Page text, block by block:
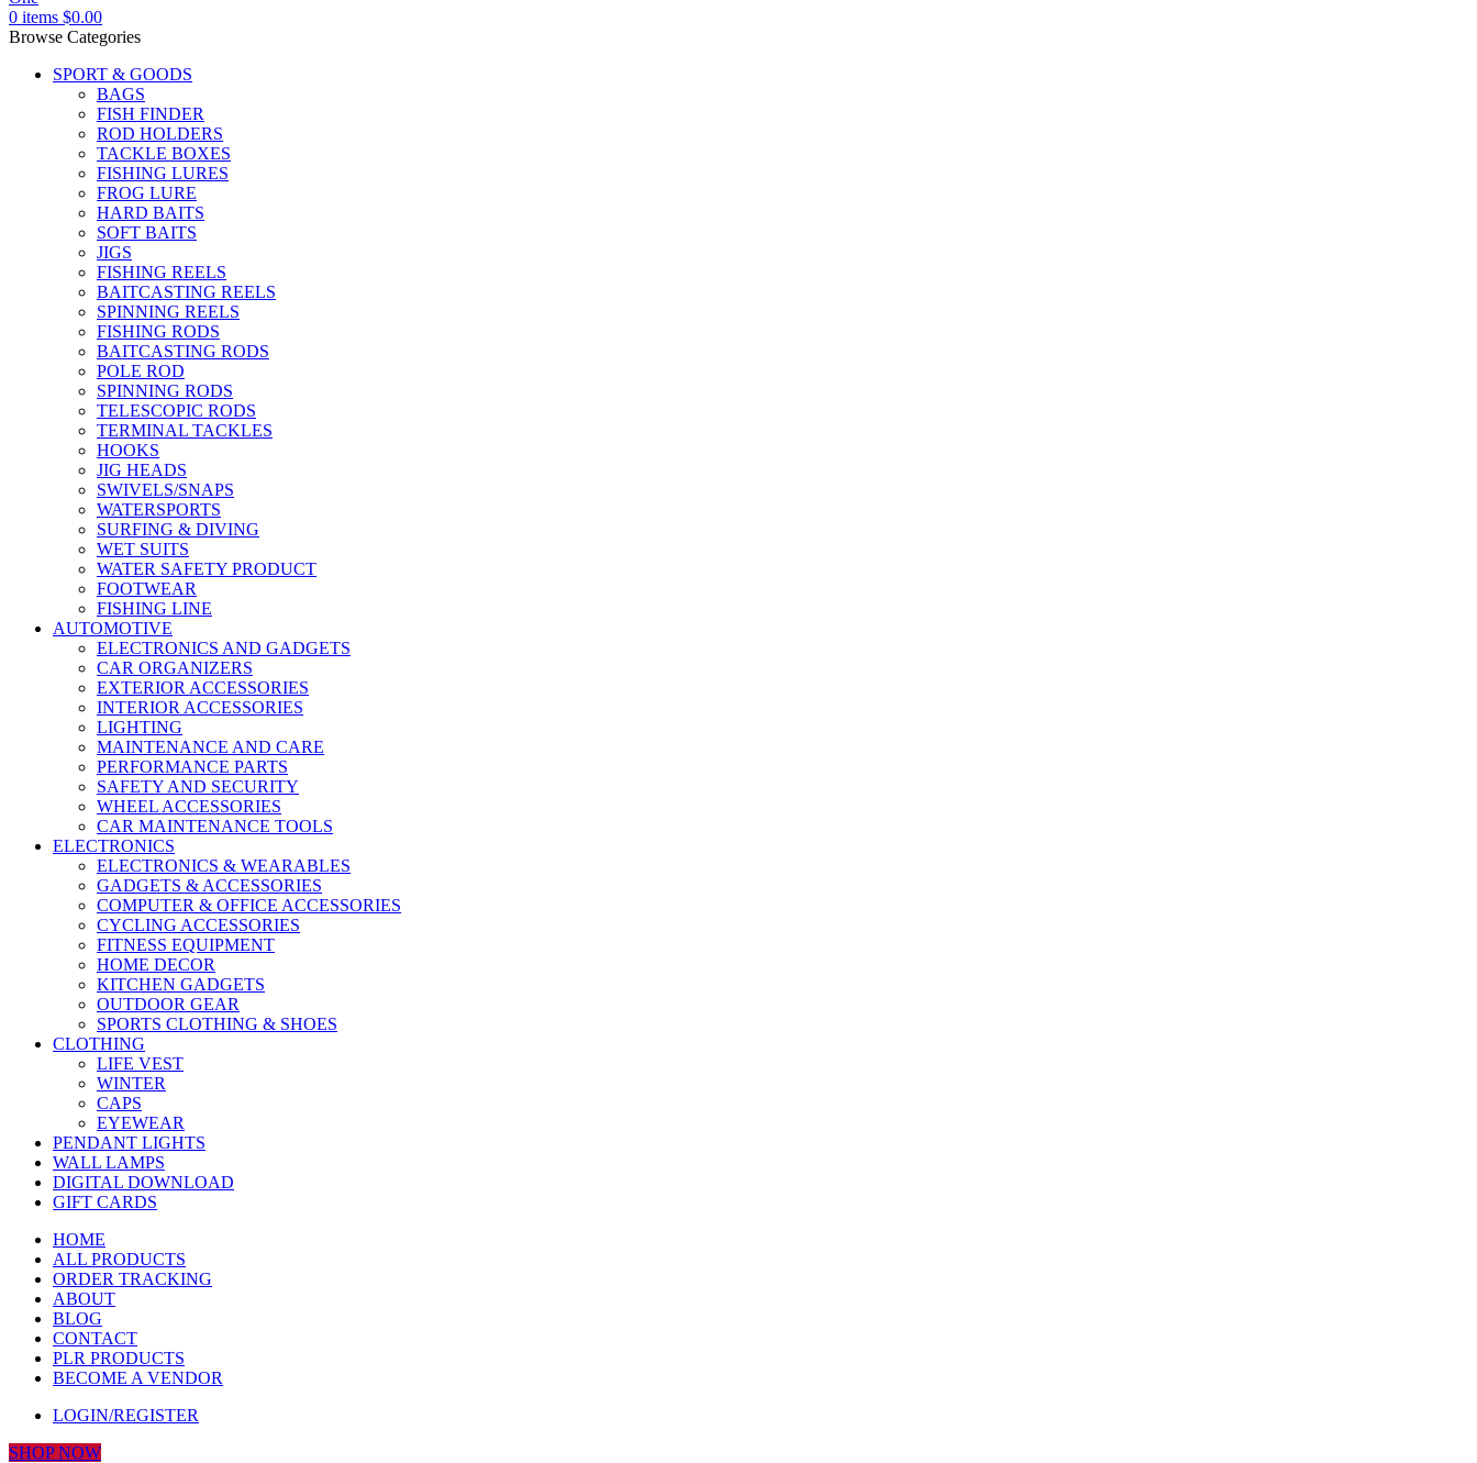
0 items $0.00
Browse Categories
SPORT & GOODS
BAGS
FISH FINDER
ROD HOLDERS
TACKLE BOXES
FISHING LURES
FROG LURE
HARD BAITS
SOFT BAITS
JIGS
FISHING REELS
BAITCASTING REELS
SPINNING REELS
FISHING RODS
BAITCASTING RODS
POLE ROD
SPINNING RODS
TELESCOPIC RODS
TERMINAL TACKLES
HOOKS
JIG HEADS
SWIVELS/SNAPS
WATERSPORTS
SURFING & DIVING
WET SUITS
WATER SAFETY PRODUCT
FOOTWEAR
FISHING LINE
AUTOMOTIVE
ELECTRONICS AND GADGETS
CAR ORGANIZERS
EXTERIOR ACCESSORIES
INTERIOR ACCESSORIES
LIGHTING
MAINTENANCE AND CARE
PERFORMANCE PARTS
SAFETY AND SECURITY
WHEEL ACCESSORIES
CAR MAINTENANCE TOOLS
ELECTRONICS
ELECTRONICS & WEARABLES
GADGETS & ACCESSORIES
COMPUTER & OFFICE ACCESSORIES
CYCLING ACCESSORIES
FITNESS EQUIPMENT
HOME DECOR
KITCHEN GADGETS
OUTDOOR GEAR
SPORTS CLOTHING & SHOES
CLOTHING
LIFE VEST
WINTER
CAPS
EYEWEAR
PENDANT LIGHTS
WALL LAMPS
DIGITAL DOWNLOAD
GIFT CARDS
HOME
ALL PRODUCTS
ORDER TRACKING
ABOUT
BLOG
CONTACT
PLR PRODUCTS
BECOME A VENDOR
LOGIN/REGISTER
SHOP NOW